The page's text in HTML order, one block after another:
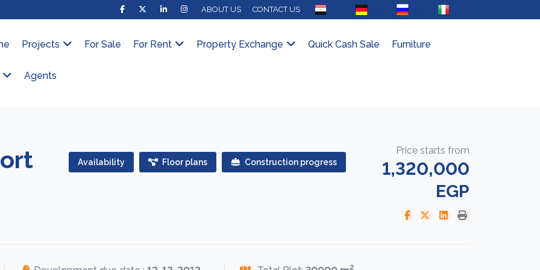
ABOUT US CONTACT US
Projects For Sale For Rent Property Exchange Quick Cash Sale Furniture
Agents
Availability Floor plans Construction progress
Price starts from
1,320,000
EGP
2